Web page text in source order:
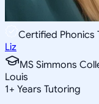
Certified Phonics
Liz
MS Simmons
Louis
1+ Years Tutoring